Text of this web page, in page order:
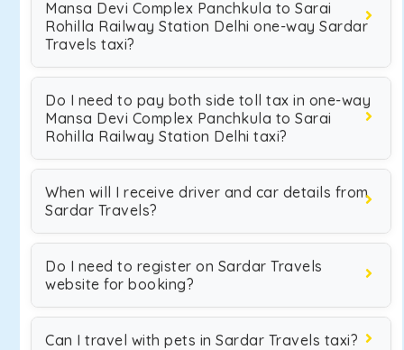
Mansa Devi Complex Panchkula to Sarai
Rohilla Railway Station Delhi one-way Sardar
Travels taxi?
Do I need to pay both side toll tax in one-way
Mansa Devi Complex Panchkula to Sarai
Rohilla Railway Station Delhi taxi?
When will I receive driver and car details from
Sardar Travels?
Do I need to register on Sardar Travels
website for booking?
Can I travel with pets in Sardar Travels taxi?